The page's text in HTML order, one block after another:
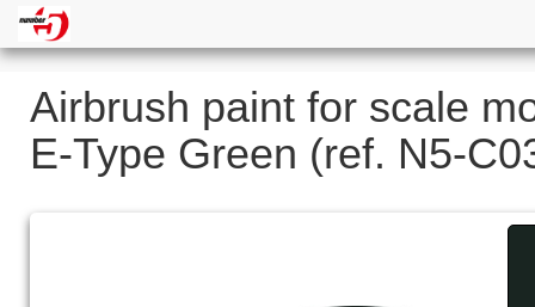
Airbrush paint for scale
E-Type Green (ref. N5-